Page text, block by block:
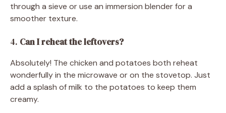
through a sieve or use an immersion blender for a
smoother texture.
4. Can I reheat the leftovers?
Absolutely! The chicken and potatoes both reheat
wonderfully in the microwave or on the stovetop. Just
add a splash of milk to the potatoes to keep them
creamy.